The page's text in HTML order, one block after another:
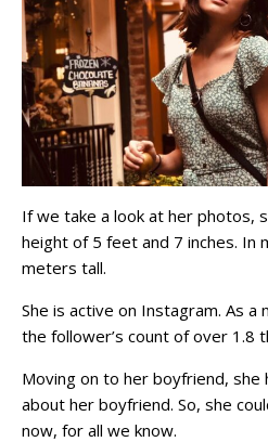
If we take a look at her photos,
height of 5 feet and 7 inches. In
meters tall.
She is active on Instagram. As
the follower’s count of over 1.8
Moving on to her boyfriend, she
about her boyfriend. So, she
now, for all we know.